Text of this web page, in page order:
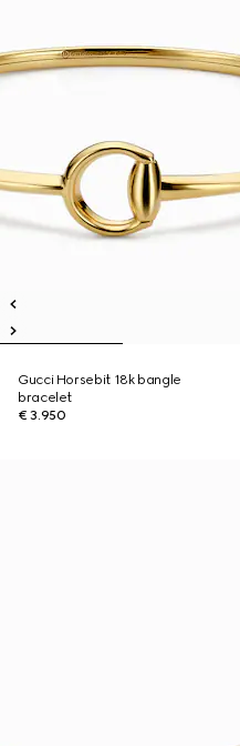
Gucci Horsebit 18k bangle
bracelet
€ 3.950